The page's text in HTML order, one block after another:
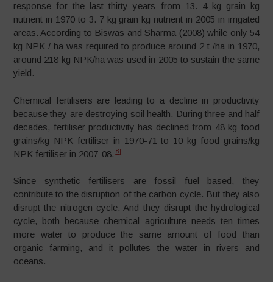
response for the last thirty years from 13. 4 kg grain kg
nutrient in 1970 to 3. 7 kg grain kg nutrient in 2005 in irrigated
areas. According to Biswas and Sharma (2008) while only 54
kg NPK / ha was required to produce around 2 t /ha in 1970,
around 218 kg NPK/ha was used in 2005 to sustain the same
yield.
Chemical fertilisers are leading to a decline in productivity
because they are destroying soil health. During three and half
decades, fertiliser productivity has declined from 48 kg food
grains/kg NPK fertiliser in 1970-71 to 10 kg food grains/kg
NPK fertiliser in 2007-08. [8]
Since synthetic fertilisers are fossil fuel based, they
contribute to the disruption of the carbon cycle. But they also
disrupt the nitrogen cycle. And they disrupt the hydrological
cycle, both because chemical agriculture needs ten times
more water to produce the same amount of food than
organic farming, and it pollutes the water in rivers and
oceans.